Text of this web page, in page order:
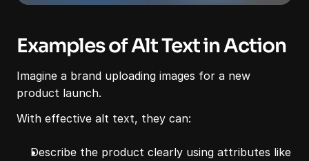
Examples of Alt Text in Action
Imagine a brand uploading images for a new
product launch.
With effective alt text, they can:
Describe the product clearly using attributes like